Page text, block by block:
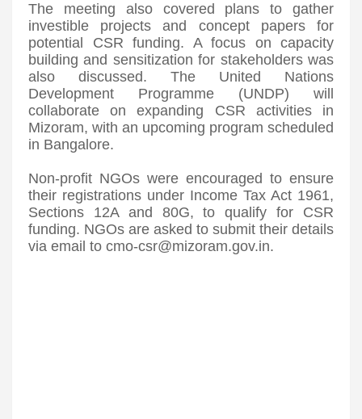
The meeting also covered plans to gather
investible projects and concept papers for
potential CSR funding. A focus on capacity
building and sensitization for stakeholders was
also discussed. The United Nations
Development Programme (UNDP) will
collaborate on expanding CSR activities in
Mizoram, with an upcoming program scheduled
in Bangalore.
Non-profit NGOs were encouraged to ensure
their registrations under Income Tax Act 1961,
Sections 12A and 80G, to qualify for CSR
funding. NGOs are asked to submit their details
via email to cmo-csr@mizoram.gov.in.